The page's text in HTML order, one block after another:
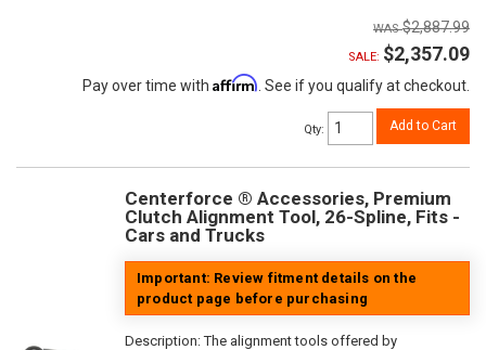
$2,887.99
SALE: $2,357.09
Pay over time with Affirm . See if you qualify at checkout.
Qty: Add to Cart
Centerforce ® Accessories, Premium
Clutch Alignment Tool, 26-Spline, Fits -
Cars and Trucks
Important: Review fitment details on the
product page before purchasing
Description:The alignment tools offered by